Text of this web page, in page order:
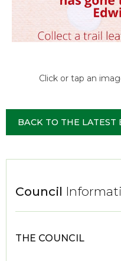
Click or tap an
BACK TO THE LATEST
Council
THE COUNCIL